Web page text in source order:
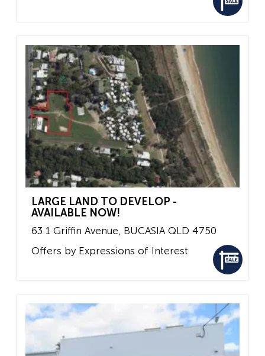
LARGE LAND TO DEVELOP -
AVAILABLE NOW!
63 1 Griffin Avenue, BUCASIA QLD 4750
Offers by Expressions of Interest